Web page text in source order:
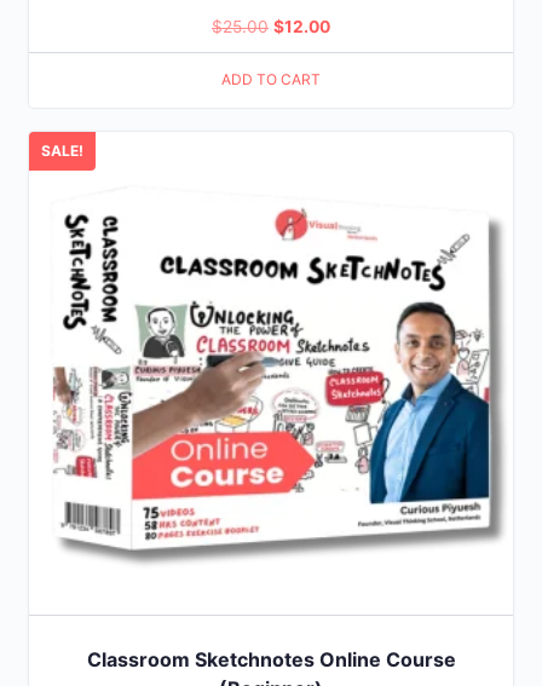
$25.00 Original
price
was:
$12.00Current
price
ADD TO CART
SALE!
Classroom Sketchnotes Online Course